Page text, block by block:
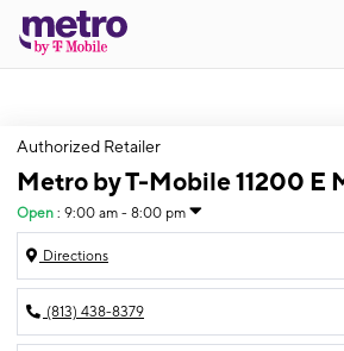
Authorized Retailer
Metro by T-Mobile 11200 E
Open : 9:00 am - 8:00 pm
Directions
(813) 438-8379